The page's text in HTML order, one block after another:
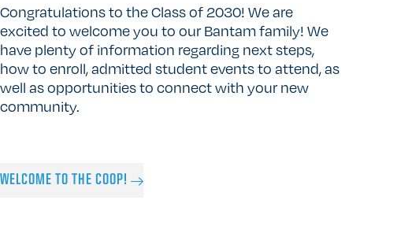
Congratulations to the Class of 2030! We are
excited to welcome you to our Bantam family! We
have plenty of information regarding next steps,
how to enroll, admitted student events to attend, as
well as opportunities to connect with your new
community.
WELCOME TO THE COOP!